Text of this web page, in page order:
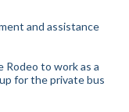
and assistance
Rodeo to work as a
for the private bus